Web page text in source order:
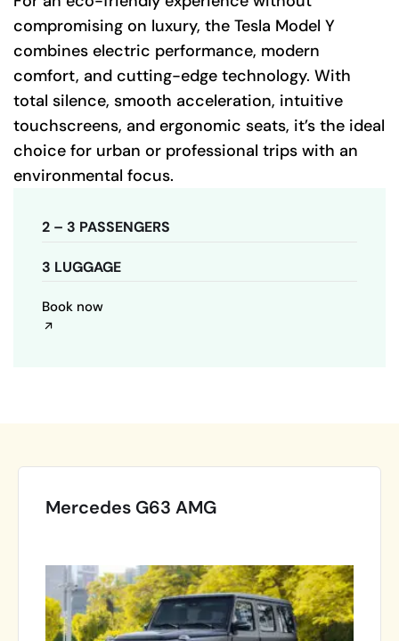
compromising on luxury, the Tesla Model Y
combines electric performance, modern
comfort, and cutting-edge technology. With
total silence, smooth acceleration, intuitive
touchscreens, and ergonomic seats, it’s the ideal
choice for urban or professional trips with an
environmental focus.
2 – 3 PASSENGERS
3 LUGGAGE
Book now
Mercedes G63 AMG